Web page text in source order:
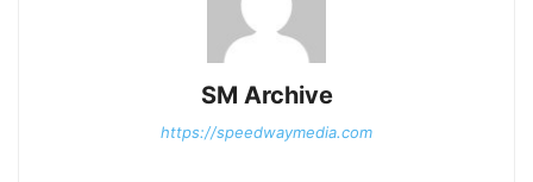
SM Archive
https://speedwaymedia.com